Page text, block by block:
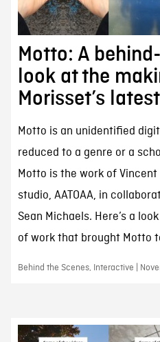
Motto: A
look at the
Morisset’s
Motto is an unidentified
reduced to a genre or a
Motto is the work of
studio, AATOAA, in
Sean Michaels. Here’s a
of work that brought Motto
Behind the Scenes, Interactive |